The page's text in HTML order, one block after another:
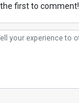
first to comment!